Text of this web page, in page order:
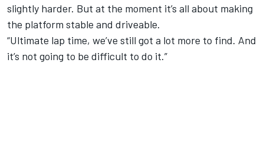
slightly harder. But at the moment it’s all about making
the platform stable and driveable.
“Ultimate lap time, we’ve still got a lot more to find. And
it’s not going to be difficult to do it.”